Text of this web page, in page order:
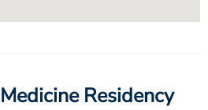
Residency